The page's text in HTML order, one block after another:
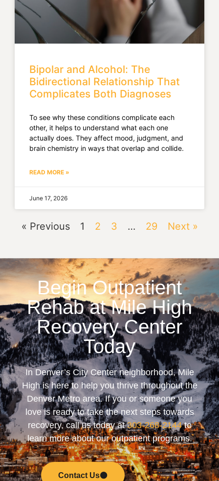
Bipolar and Alcohol: The
Bidirectional Relationship That
Complicates Both Diagnoses
To see why these conditions complicate each
other, it helps to understand what each one
actually does. They affect mood, judgment, and
brain chemistry in ways that overlap and collide.
READ MORE »
June 17, 2026
« Previous 1 2 3 … 29 Next »
Begin Outpatient
Rehab at Mile High
Recovery Center
Today
In Denver’s City Center neighborhood, Mile
High is here to help you thrive throughout the
Denver Metro area. If you or someone you
love is ready to take the next steps towards
recovery, call us today at303-268-2144to
learn more about our outpatient programs.
Contact Us